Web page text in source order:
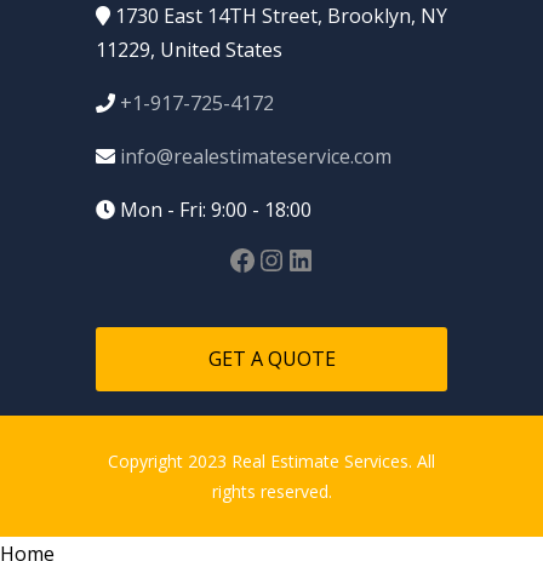
1730 East 14TH Street, Brooklyn, NY
11229, United States
+1-917-725-4172
info@realestimateservice.com
Mon - Fri: 9:00 - 18:00
GET A QUOTE
Copyright 2023 Real Estimate Services. All
rights reserved.
Home